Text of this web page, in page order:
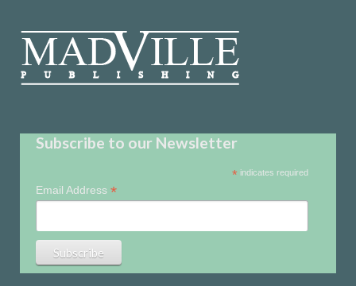
Subscribe to our Newsletter
* indicates required
Email Address*